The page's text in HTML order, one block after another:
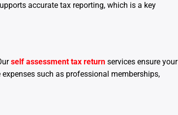
accurate tax reporting, which is a key
self assessment tax return services ensure your
such as professional memberships,